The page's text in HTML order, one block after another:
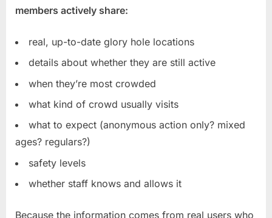
members actively share:
real, up-to-date glory hole locations
details about whether they are still active
when they’re most crowded
what kind of crowd usually visits
what to expect (anonymous action only? mixed
ages? regulars?)
safety levels
whether staff knows and allows it
Because the information comes from real users who